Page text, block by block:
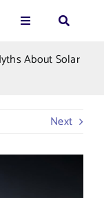
Toggle
Toggle
About Solar
Next